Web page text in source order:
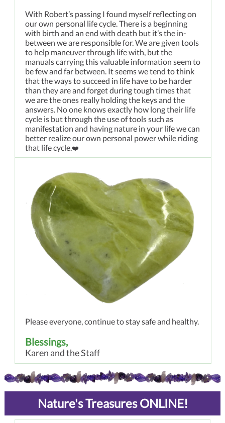
With Robert’s passing I found myself reflecting on
our own personal life cycle. There is a beginning
with birth and an end with death but it’s the in-
between we are responsible for. We are given tools
to help maneuver through life with, but the
manuals carrying this valuable information seem to
be few and far between. It seems we tend to think
that the ways to succeed in life have to be harder
than they are and forget during tough times that
we are the ones really holding the keys and the
answers. No one knows exactly how long their life
cycle is but through the use of tools such as
manifestation and having nature in your life we can
better realize our own personal power while riding
that life cycle.❤️
Please everyone, continue to stay safe and healthy.
Blessings,
Karen and the Staff
Nature's Treasures ONLINE!